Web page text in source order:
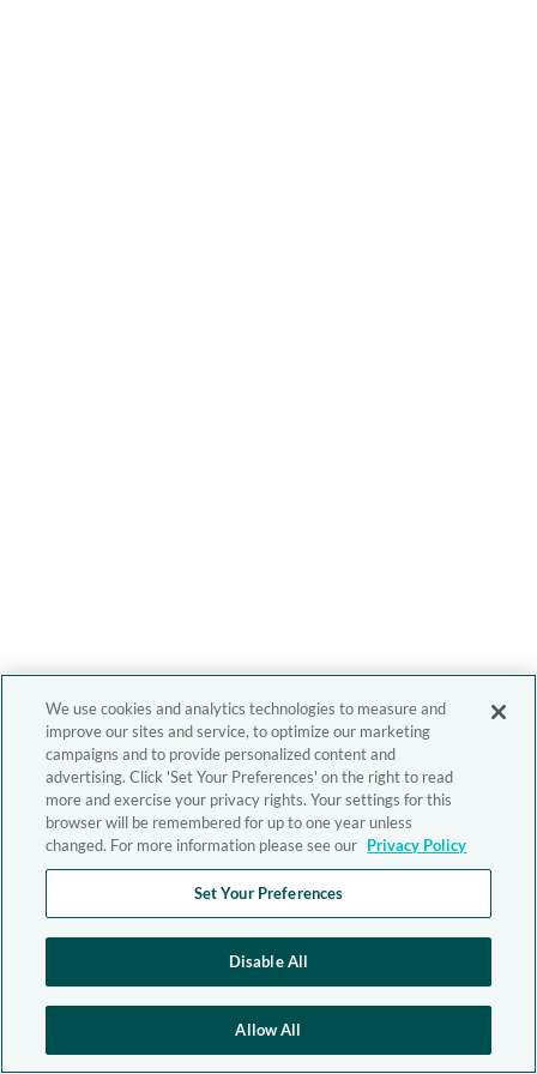
We use cookies and analytics technologies to measure and
improve our sites and service, to optimize our marketing
campaigns and to provide personalized content and
advertising. Click 'Set Your Preferences' on the right to read
more and exercise your privacy rights. Your settings for this
browser will be remembered for up to one year unless
changed. For more information please see our Privacy Policy
Set Your Preferences
Disable All
Allow All